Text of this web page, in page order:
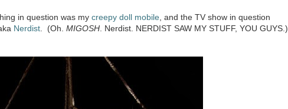
in question was my creepy doll mobile, and the TV show in question
Nerdist. (Oh. MIGOSH. Nerdist. NERDIST SAW MY STUFF, YOU GUYS.)